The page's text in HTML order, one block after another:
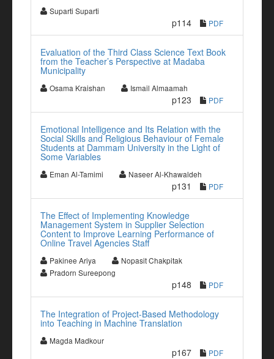
Suparti Suparti
p114 PDF
Evaluation of the Third Class Science Text Book
from the Teacher’s Perspective at Madaba
Municipality
Osama Kraishan Ismail Almaamah
p123 PDF
Emotional Intelligence and Its Relation with the
Social Skills and Religious Behaviour of Female
Students at Dammam University in the Light of
Some Variables
Eman Al-Tamimi Naseer Al-Khawaldeh
p131 PDF
The Effect of Implementing Knowledge
Management System in Supplier Selection
Content to Improve Learning Performance of
Online Travel Agencies Staff
Pakinee Ariya
Nopasit Chakpitak
Pradorn Sureepong
p148 PDF
The Integration of Project-Based Methodology
into Teaching in Machine Translation
Magda Madkour
p167 PDF